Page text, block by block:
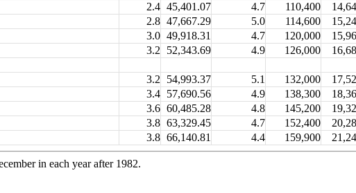
2.4 45,401.07 4.7 110,400
2.8 47,667.29 5.0 114,600
3.0 49,918.31 4.7 120,000
3.2 52,343.69 4.9 126,000
3.2 54,993.37 5.1 132,000
3.4 57,690.56 4.9 138,300
3.6 60,485.28 4.8 145,200
3.8 63,329.45 4.7 152,400
3.8 66,140.81 4.4 159,900
in each year after 1982.